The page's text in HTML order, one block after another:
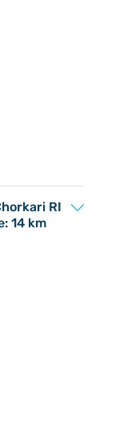
RI
14 km